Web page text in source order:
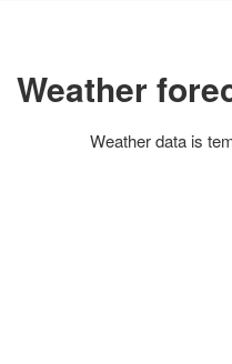
Weather
Weather data is